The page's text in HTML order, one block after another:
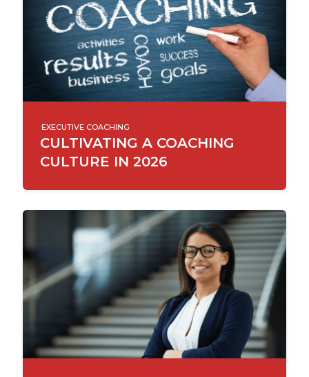
EXECUTIVE COACHING
CULTIVATING A COACHING
CULTURE IN 2026